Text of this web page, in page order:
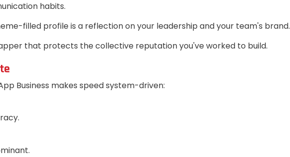
habits.
filled profile is a reflection on your leadership and your team's brand.
that protects the collective reputation you've worked to build.
Business makes speed system-driven: